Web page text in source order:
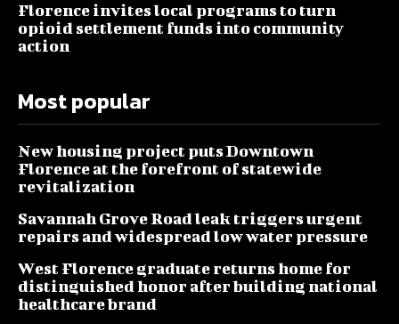
Florence invites local programs to turn
opioid settlement funds into community
action
Most popular
New housing project puts Downtown
Florence at the forefront of statewide
revitalization
Savannah Grove Road leak triggers urgent
repairs and widespread low water pressure
West Florence graduate returns home for
distinguished honor after building national
healthcare brand